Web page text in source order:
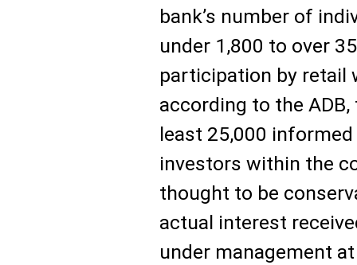
bank’s number of
under 1,800 to over
participation by retail
according to the
least 25,000
investors within the
thought to be
actual interest
under management